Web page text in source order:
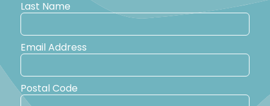
Last Name
Email Address
Postal Code